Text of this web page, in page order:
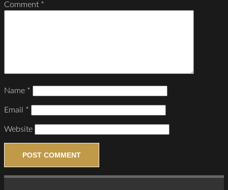
Comment *
Name *
Email *
Website